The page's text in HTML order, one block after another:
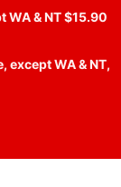
& NT $15.90
except WA & NT,